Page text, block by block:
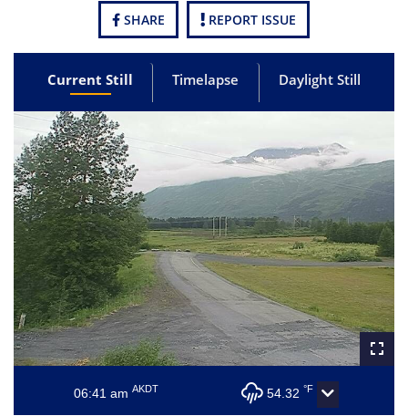
SHARE REPORT ISSUE
Current Still Timelapse Daylight Still
06:41 amAKDT 54.32 °F